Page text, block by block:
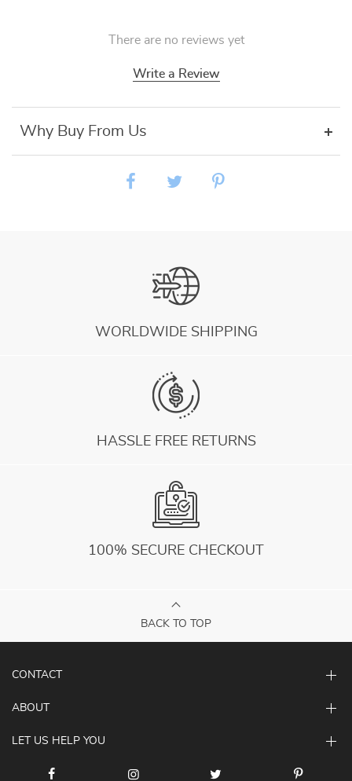
There are no reviews yet
Write a Review
Why Buy From Us
WORLDWIDE SHIPPING
HASSLE FREE RETURNS
100% SECURE CHECKOUT
BACK TO TOP
CONTACT
ABOUT
LET US HELP YOU